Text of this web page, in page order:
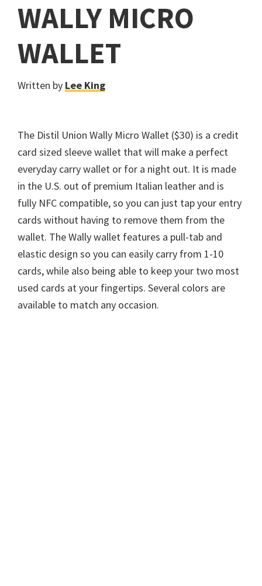
WALLY MICRO
WALLET
Written by Lee King
The Distil Union Wally Micro Wallet ($30) is a credit
card sized sleeve wallet that will make a perfect
everyday carry wallet or for a night out. It is made
in the U.S. out of premium Italian leather and is
fully NFC compatible, so you can just tap your entry
cards without having to remove them from the
wallet. The Wally wallet features a pull-tab and
elastic design so you can easily carry from 1-10
cards, while also being able to keep your two most
used cards at your fingertips. Several colors are
available to match any occasion.